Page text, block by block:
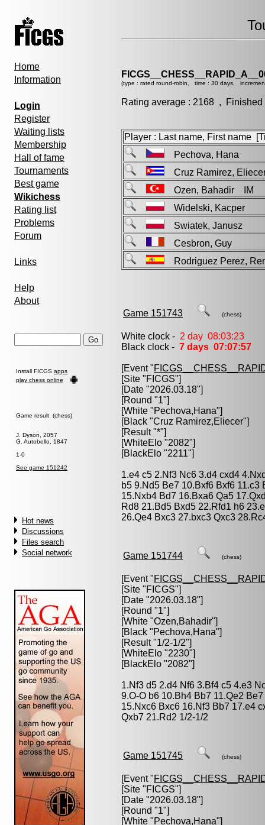
Home
Information
Login
Register
Waiting lists
Membership
Hall of fame
Tournaments
Best game
Wikichess
Rating list
Problems
Forum
Links
Help
About
Install FICGS apps
play chess online
Game result (chess)
J. Dyson, 2057
G. Autobello, 1847
1-0
See game 151242
Hot news
Discussions
Files search
Social network
(type : rated round-robin, time : 30 days,
Rating average : 2168 ,
Player : Last name, First name
Pechova, Hana
Cruz Ramirez,
Ozen, Bahadir IM
Widelski, Kacper
Swiatek, Janusz
Cesbron, Guy
Rodriguez Perez,
Game 151743 (chess)
White clock - 2 day 08:03:23
Black clock - 7 days 07:07:57
[Event "
[Site "FICGS"]
[Date "2026.03.18"]
[Round "1"]
[White "Pechova,Hana"]
[Black "Cruz Ramirez,Eliecer"]
[Result "*"]
[WhiteElo "2082"]
[BlackElo "2211"]
1.e4 c5 2.Nf3 Nc6 3.d4 cxd4
b5 9.Nd5 Be7 10.Bxf6 Bxf6
15.Nxb4 Bd7 16.Bxa6 Qa5
Rd8 21.Bd5 Bxd5 22.Rfd1 h6
26.Qe4 Bxc3 27.bxc3 Qxc3
Game 151744 (chess)
[Event "
[Site "FICGS"]
[Date "2026.03.18"]
[Round "1"]
[White "Ozen,Bahadir"]
[Black "Pechova,Hana"]
[Result "1/2-1/2"]
[WhiteElo "2230"]
[BlackElo "2082"]
1.Nf3 d5 2.d4 Nf6 3.Bf4 c5 4.e3
9.O-O b6 10.Bh4 Bb7 11.Qe2
15.Nxc6 Bxc6 16.Nf3 Bb7 17.e4
Qxb7 21.Rd2 1/2-1/2
Game 151745 (chess)
[Event "
[Site "FICGS"]
[Date "2026.03.18"]
[Round "1"]
[White "Pechova,Hana"]